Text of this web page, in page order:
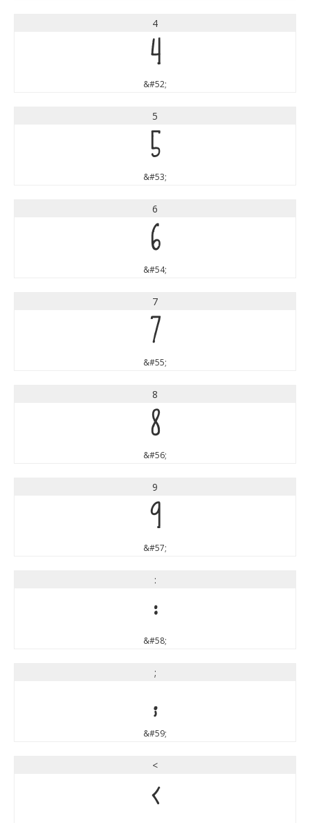
4
4
&#52;
5
5
&#53;
6
6
&#54;
7
7
&#55;
8
8
&#56;
9
9
&#57;
:
:
&#58;
;
;
&#59;
<
<